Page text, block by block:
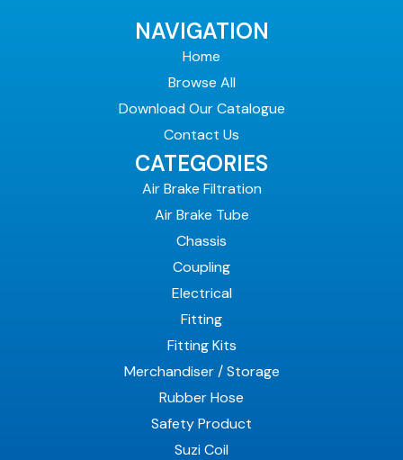
NAVIGATION
Home
Browse All
Download Our Catalogue
Contact Us
CATEGORIES
Air Brake Filtration
Air Brake Tube
Chassis
Coupling
Electrical
Fitting
Fitting Kits
Merchandiser / Storage
Rubber Hose
Safety Product
Suzi Coil